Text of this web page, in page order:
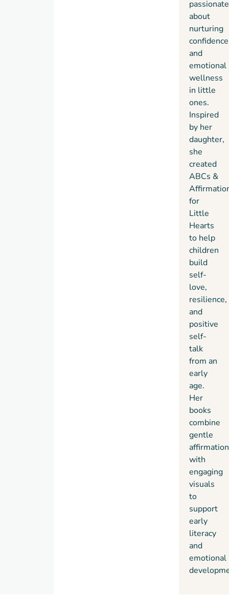
passionate
about
nurturing
confidence
and
emotional
wellness
in little
ones.
Inspired
by her
daughter,
she
created
ABCs &
for
Little
Hearts
to help
children
build
self-
love,
resilience,
and
positive
self-
talk
from an
early
age.
Her
books
combine
gentle
with
engaging
visuals
to
support
early
literacy
and
emotional